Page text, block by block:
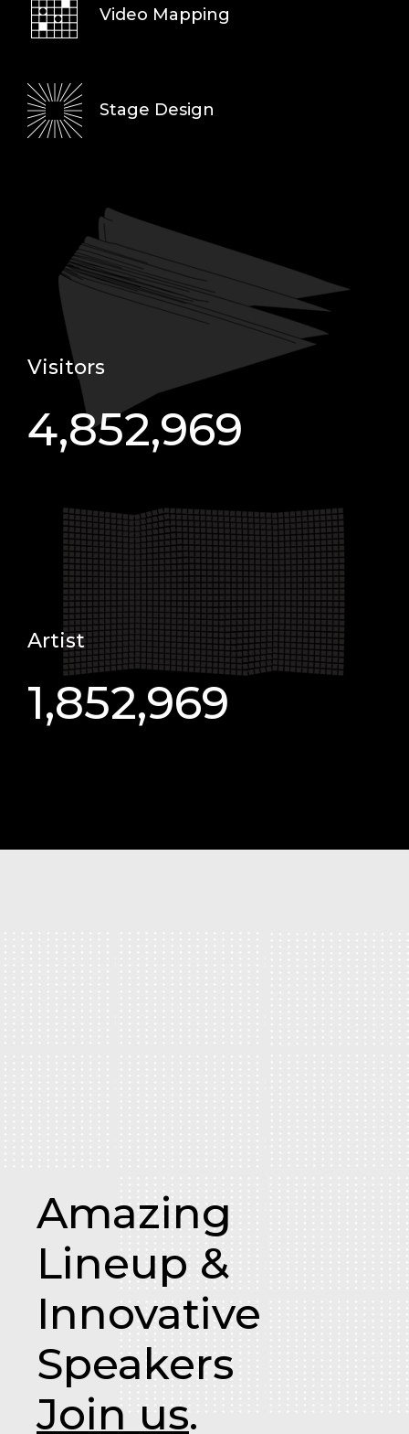
Video Mapping
Stage Design
Visitors
4,852,969
Artist
1,852,969
Amazing
Lineup &
Innovative
Speakers
Join us.